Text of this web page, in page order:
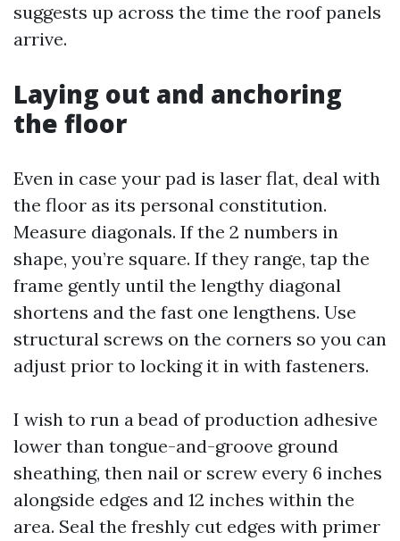
suggests up across the time the roof panels
arrive.
Laying out and anchoring
the floor
Even in case your pad is laser flat, deal with
the floor as its personal constitution.
Measure diagonals. If the 2 numbers in
shape, you’re square. If they range, tap the
frame gently until the lengthy diagonal
shortens and the fast one lengthens. Use
structural screws on the corners so you can
adjust prior to locking it in with fasteners.
I wish to run a bead of production adhesive
lower than tongue-and-groove ground
sheathing, then nail or screw every 6 inches
alongside edges and 12 inches within the
area. Seal the freshly cut edges with primer